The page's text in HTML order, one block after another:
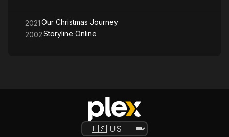
2021Our Christmas Journey
2002Storyline Online